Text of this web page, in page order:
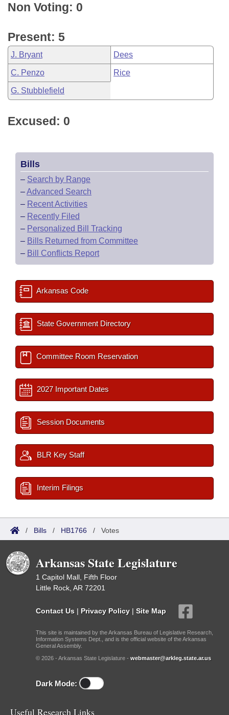
Non Voting: 0
Present: 5
J. Bryant Dees
C. Penzo Rice
G. Stubblefield
Excused: 0
Bills
– Search by Range
–Advanced Search
– Recent Activities
– Recently Filed
– Personalized Bill Tracking
– Bills Returned from Committee
– Bill Conflicts Report
Arkansas Code
State Government Directory
Committee Room Reservation
2027 Important Dates
Session Documents
BLR Key Staff
Interim Filings
/ Bills / HB1766 / Votes
Arkansas State Legislature
1 Capitol Mall, Fifth Floor
Little Rock, AR 72201
Contact Us | Privacy Policy | Site Map
This site is maintained by the Arkansas Bureau of Legislative Research,
Information Systems Dept., and is the official website of the Arkansas
General Assembly.
© 2026 - Arkansas State Legislature - webmaster@arkleg.state.ar.us
Dark Mode:
Useful Research Links